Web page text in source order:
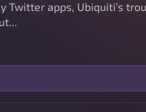
Twitter apps, Ubiquiti’s